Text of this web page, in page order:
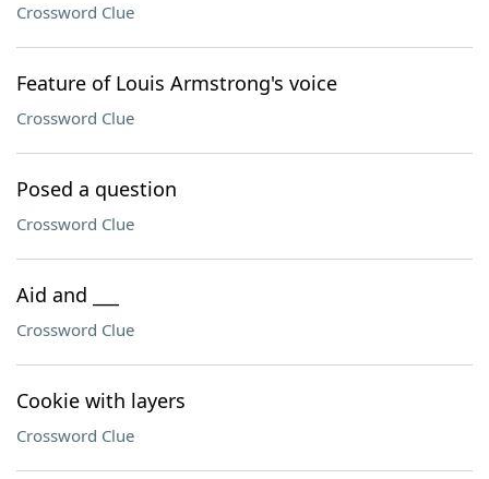
Crossword Clue
Feature of Louis Armstrong's voice
Crossword Clue
Posed a question
Crossword Clue
Aid and ___
Crossword Clue
Cookie with layers
Crossword Clue